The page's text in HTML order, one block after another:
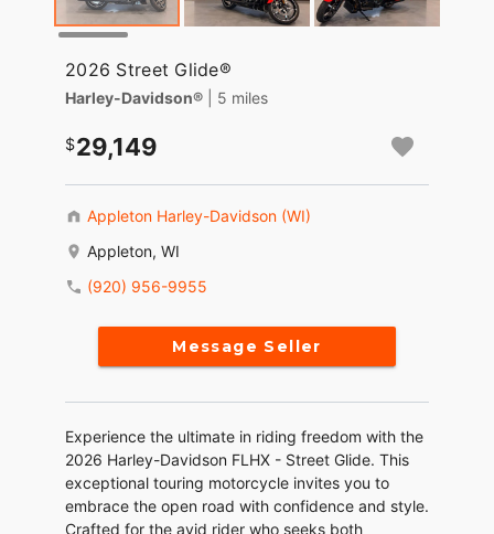
2026 Street Glide®
Harley-Davidson® | 5 miles
29,149
Appleton Harley-Davidson (WI)
Appleton, WI
(920) 956-9955
Message Seller
Experience the ultimate in riding freedom with the
2026 Harley-Davidson FLHX - Street Glide. This
exceptional touring motorcycle invites you to
embrace the open road with confidence and style.
Crafted for the avid rider who seeks both